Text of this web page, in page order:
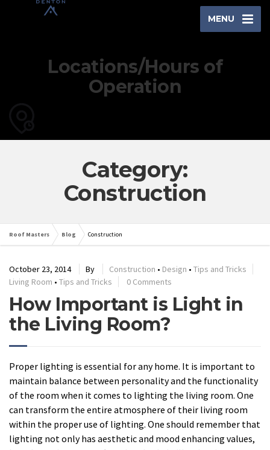
MENU
Locations/Hours of
Operation
Category:
Construction
Roof Masters Blog Construction
October 23, 2014 By Construction • Design • Tips and Tricks
Living Room • Tips and Tricks 0 Comments
How Important is Light in
the Living Room?
Proper lighting is essential for any home. It is important to
maintain balance between personality and the functionality
of the room when it comes to lighting the living room. One
can transform the entire atmosphere of their living room
within the proper use of lighting. One should remember that
lighting not only has aesthetic and mood enhancing values,